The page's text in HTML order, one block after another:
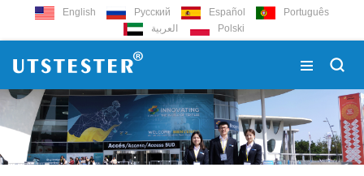
English Русский Español
Português
العربية
Polski